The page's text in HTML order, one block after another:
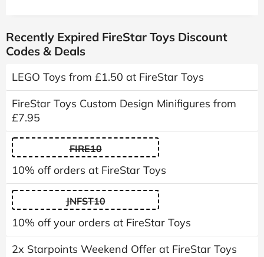
Recently Expired FireStar Toys Discount
Codes & Deals
LEGO Toys from £1.50 at FireStar Toys
FireStar Toys Custom Design Minifigures from
£7.95
FIRE10
10% off orders at FireStar Toys
JNFST10
10% off your orders at FireStar Toys
2x Starpoints Weekend Offer at FireStar Toys